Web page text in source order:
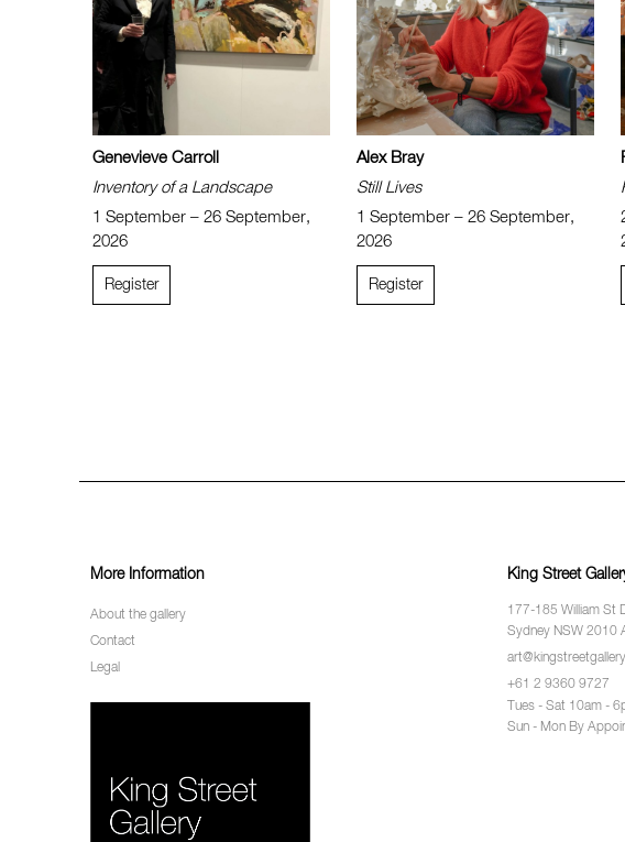
Genevieve Carroll
Inventory of a Landscape
1 September – 26 September,
2026
Register
Alex Bray
Still Lives
1 September – 26 September,
2026
Register
More Information
About the gallery
Contact
Legal
King Street
177-185 William St
Sydney NSW 2010
+61 2 9360 9727
Tues - Sat 10am -
Sun - Mon By